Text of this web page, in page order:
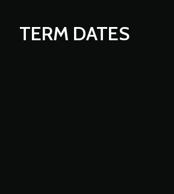
TERM DATES